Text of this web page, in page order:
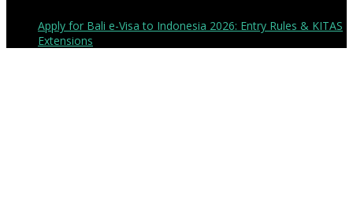
Apply for Bali e-Visa to Indonesia 2026: Entry Rules & KITAS
Extensions